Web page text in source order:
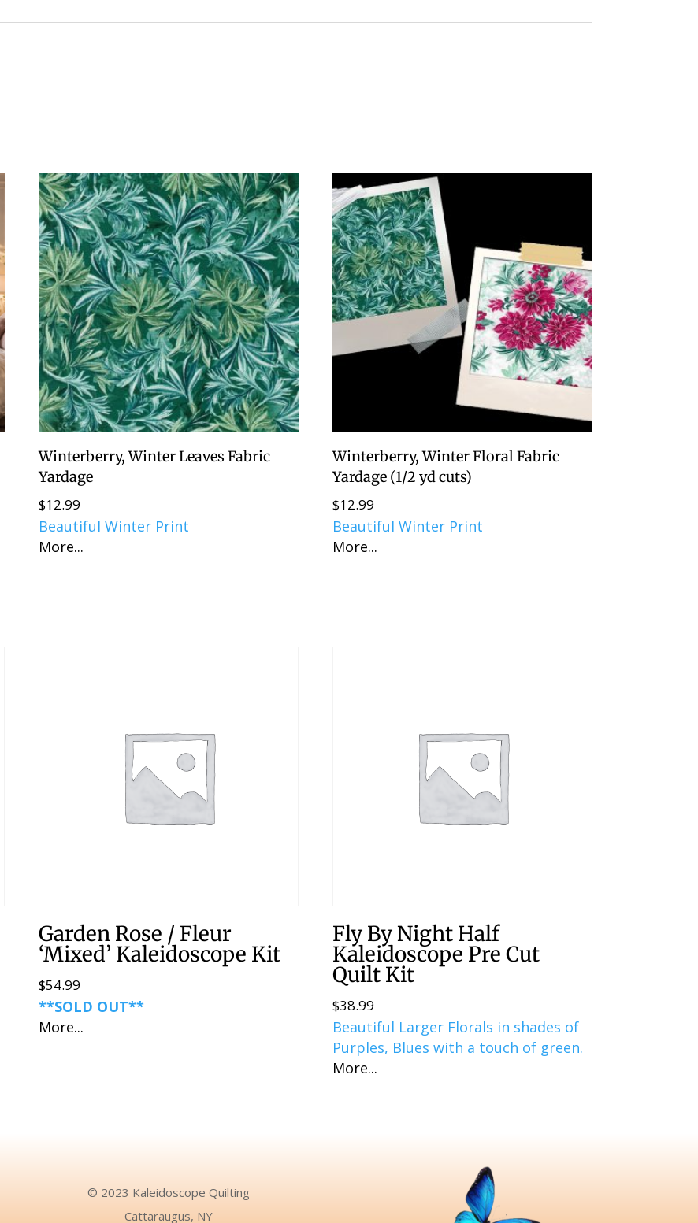
Winterberry, Winter Leaves Fabric
Yardage
$12.99
Beautiful Winter Print
More...
Winterberry, Winter Floral Fabric
Yardage (1/2 yd cuts)
$12.99
Beautiful Winter Print
More...
Garden Rose / Fleur
‘Mixed’ Kaleidoscope Kit
$54.99
**SOLD OUT**
More...
Fly By Night Half
Kaleidoscope Pre Cut
Quilt Kit
$38.99
Beautiful Larger Florals in shades of
Purples, Blues with a touch of green.
More...
© 2023 Kaleidoscope Quilting
Cattaraugus, NY